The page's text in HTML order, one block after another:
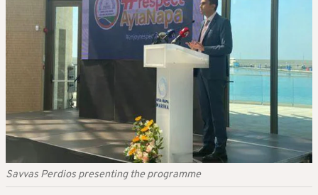
Savvas Perdios presenting the programme